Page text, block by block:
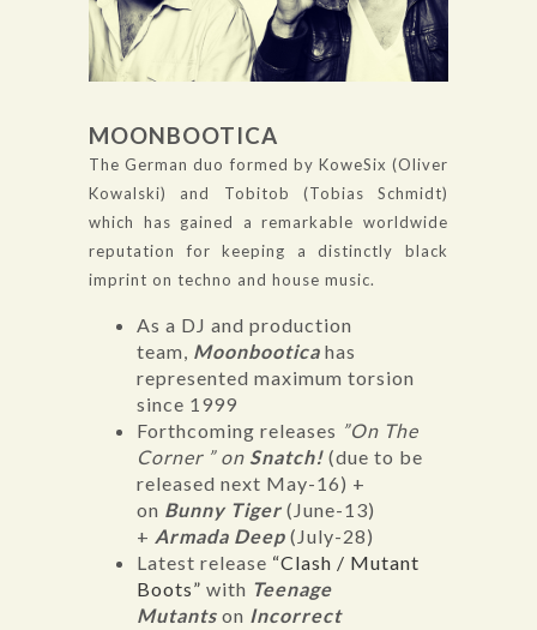
MOONBOOTICA
The German duo formed by KoweSix (Oliver
Kowalski) and Tobitob (Tobias Schmidt)
which has gained a remarkable worldwide
reputation for keeping a distinctly black
imprint on techno and house music.
As a DJ and production
team, Moonbootica has
represented maximum torsion
since 1999
Forthcoming releases ”On The
Corner ” on Snatch! (due to be
released next May-16) +
on Bunny Tiger (June-13)
+ Armada Deep (July-28)
Latest release “Clash / Mutant
Boots” with Teenage
Mutants on Incorrect